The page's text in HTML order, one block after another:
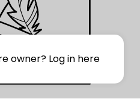
owner? Log in here